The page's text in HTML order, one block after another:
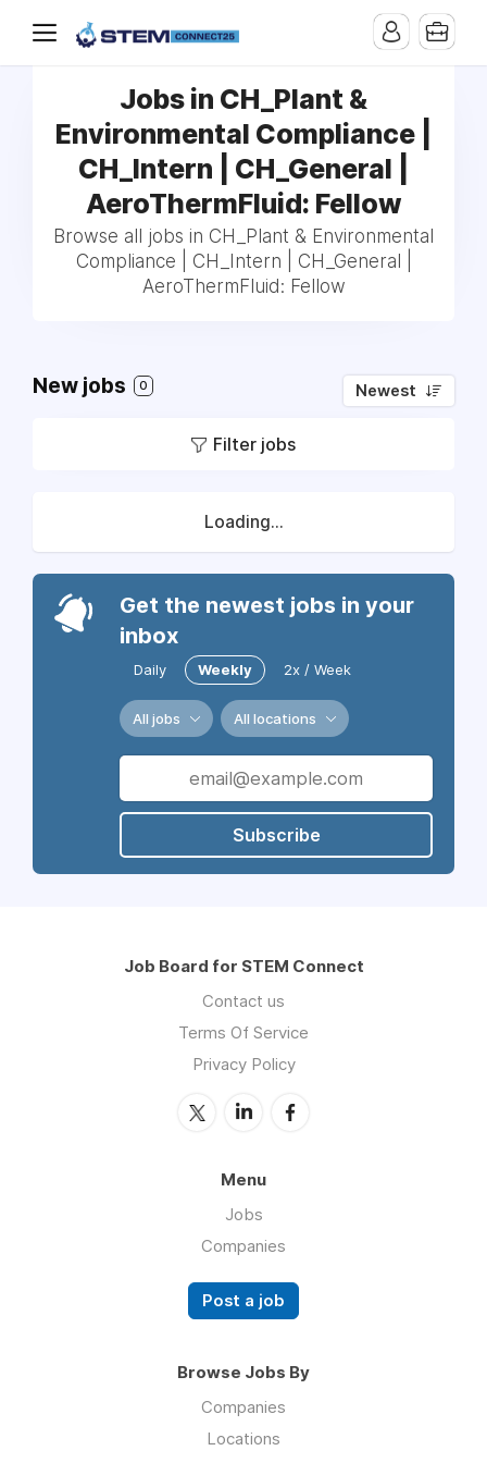
Jobs in CH_Plant &
Environmental Compliance |
CH_Intern | CH_General |
AeroThermFluid: Fellow
Browse all jobs in CH_Plant & Environmental
Compliance | CH_Intern | CH_General |
AeroThermFluid: Fellow
New jobs 0 Newest
Filter jobs
Loading...
Get the newest jobs in your
inbox
Daily Weekly 2x / Week
All jobs All locations
Subscribe
Job Board for STEM Connect
Contact us
Terms Of Service
Privacy Policy
Menu
Jobs
Companies
Post a job
Browse Jobs By
Companies
Locations